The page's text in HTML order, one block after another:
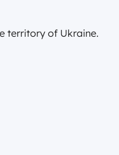
territory of Ukraine.